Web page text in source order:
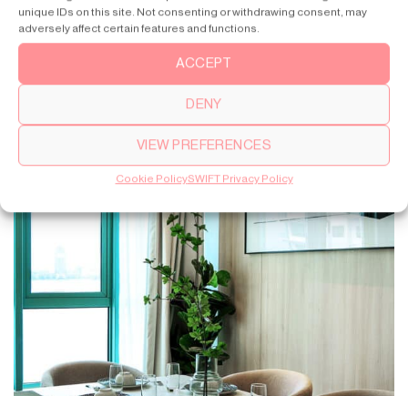
unique IDs on this site. Not consenting or withdrawing consent, may
adversely affect certain features and functions.
ACCEPT
DENY
VIEW PREFERENCES
Cookie PolicySWIFT Privacy Policy